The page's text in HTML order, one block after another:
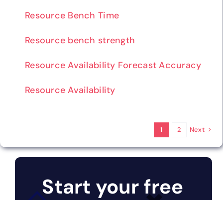
Resource Bench Time
Resource bench strength
Resource Availability Forecast Accuracy
Resource Availability
1 2 Next
Start your free